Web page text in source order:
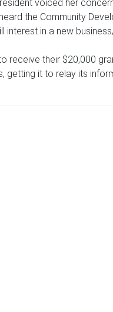
voiced her
the Community
interest in a new
receive their $20,000
getting it to relay its